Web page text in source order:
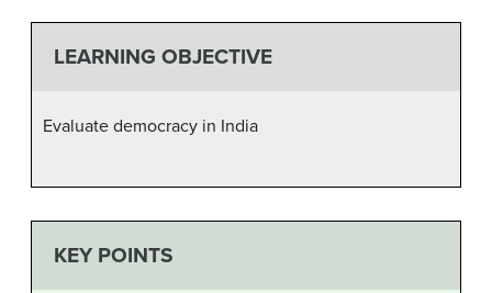
LEARNING OBJECTIVE
Evaluate democracy in India
KEY POINTS